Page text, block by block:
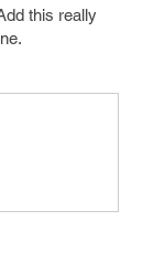
this really